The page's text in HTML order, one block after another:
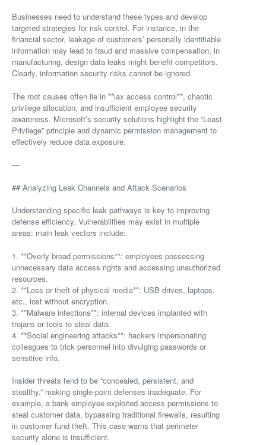
Businesses need to understand these types and develop
targeted strategies for risk control. For instance, in the
financial sector, leakage of customers’ personally identifiable
information may lead to fraud and massive compensation; in
manufacturing, design data leaks might benefit competitors.
Clearly, information security risks cannot be ignored.
The root causes often lie in **lax access control**, chaotic
privilege allocation, and insufficient employee security
awareness. Microsoft’s security solutions highlight the “Least
Privilege” principle and dynamic permission management to
effectively reduce data exposure.
—
## Analyzing Leak Channels and Attack Scenarios
Understanding specific leak pathways is key to improving
defense efficiency. Vulnerabilities may exist in multiple
areas; main leak vectors include:
1. **Overly broad permissions**: employees possessing
unnecessary data access rights and accessing unauthorized
resources.
2. **Loss or theft of physical media**: USB drives, laptops,
etc., lost without encryption.
3. **Malware infections**: internal devices implanted with
trojans or tools to steal data.
4. **Social engineering attacks**: hackers impersonating
colleagues to trick personnel into divulging passwords or
sensitive info.
Insider threats tend to be “concealed, persistent, and
stealthy,” making single-point defenses inadequate. For
example, a bank employee exploited access permissions to
steal customer data, bypassing traditional firewalls, resulting
in customer fund theft. This case warns that perimeter
security alone is insufficient.